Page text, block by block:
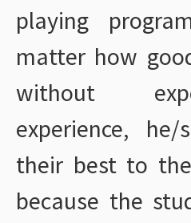
playing
matter how
without
experience,
their best to
because the